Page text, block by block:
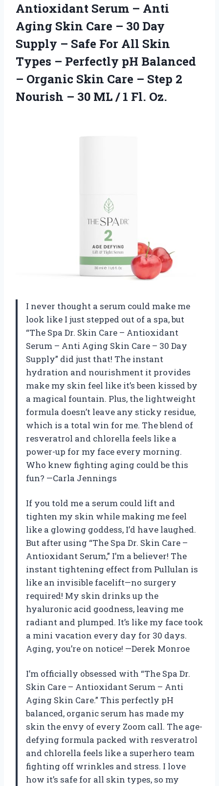
Antioxidant Serum – Anti
Aging Skin Care – 30 Day
Supply – Safe For All Skin
Types – Perfectly pH Balanced
– Organic Skin Care – Step 2
Nourish – 30 ML / 1 Fl. Oz.
I never thought a serum could make me
look like I just stepped out of a spa, but
“The Spa Dr. Skin Care – Antioxidant
Serum – Anti Aging Skin Care – 30 Day
Supply” did just that! The instant
hydration and nourishment it provides
make my skin feel like it’s been kissed by
a magical fountain. Plus, the lightweight
formula doesn’t leave any sticky residue,
which is a total win for me. The blend of
resveratrol and chlorella feels like a
power-up for my face every morning.
Who knew fighting aging could be this
fun? —Carla Jennings
If you told me a serum could lift and
tighten my skin while making me feel
like a glowing goddess, I’d have laughed.
But after using “The Spa Dr. Skin Care –
Antioxidant Serum,” I’m a believer! The
instant tightening effect from Pullulan is
like an invisible facelift—no surgery
required! My skin drinks up the
hyaluronic acid goodness, leaving me
radiant and plumped. It’s like my face took
a mini vacation every day for 30 days.
Aging, you’re on notice! —Derek Monroe
I’m officially obsessed with “The Spa Dr.
Skin Care – Antioxidant Serum – Anti
Aging Skin Care.” This perfectly pH
balanced, organic serum has made my
skin the envy of every Zoom call. The age-
defying formula packed with resveratrol
and chlorella feels like a superhero team
fighting off wrinkles and stress. I love
how it’s safe for all skin types, so my